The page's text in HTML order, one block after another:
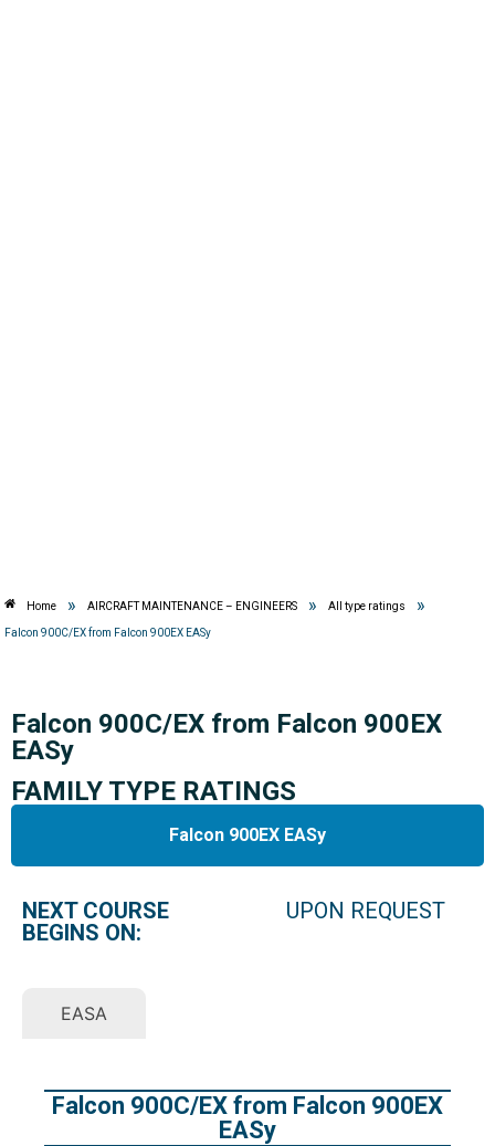
Home » AIRCRAFT MAINTENANCE – ENGINEERS » All type ratings »
Falcon 900C/EX from Falcon 900EX EASy
Falcon 900C/EX from Falcon 900EX
EASy
FAMILY TYPE RATINGS
Falcon 900EX EASy
NEXT COURSE
BEGINS ON:
UPON REQUEST
EASA
Falcon 900C/EX from Falcon 900EX
EASy